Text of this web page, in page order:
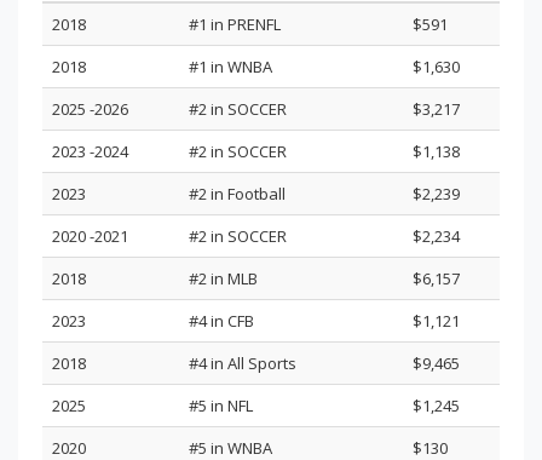
2018
#1 in PRENFL
$591
2018
#1 in WNBA
$1,630
2025 -2026
#2 in SOCCER
$3,217
2023 -2024
#2 in SOCCER
$1,138
2023
#2 in Football
$2,239
2020 -2021
#2 in SOCCER
$2,234
2018
#2 in MLB
$6,157
2023
#4 in CFB
$1,121
2018
#4 in All Sports
$9,465
2025
#5 in NFL
$1,245
2020
#5 in WNBA
$130